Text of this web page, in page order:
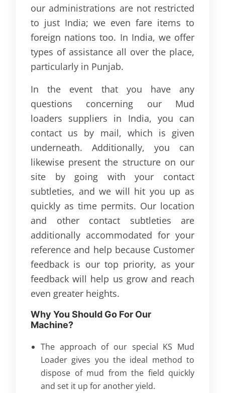
our administrations are not restricted
to just India; we even fare items to
foreign nations too. In India, we offer
types of assistance all over the place,
particularly in Punjab.
In the event that you have any
questions concerning our Mud
loaders suppliers in India, you can
contact us by mail, which is given
underneath. Additionally, you can
likewise present the structure on our
site by going with your contact
subtleties, and we will hit you up as
quickly as time permits. Our location
and other contact subtleties are
additionally accommodated for your
reference and help because Customer
feedback is our top priority, as your
feedback will help us grow and reach
even greater heights.
Why You Should Go For Our
Machine?
The approach of our special KS Mud
Loader gives you the ideal method to
dispose of mud from the field quickly
and set it up for another yield.